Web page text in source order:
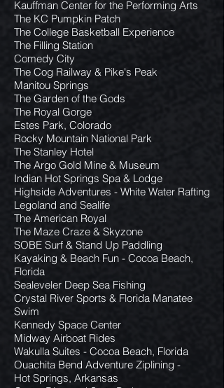
Kauffman Center for the Performing Arts
The KC Pumpkin Patch
The College Basketball Experience
The Filling Station
Comedy City
The Cog Railway & Pike's Peak
Manitou Springs
The Garden of the Gods
The Royal Gorge
Estes Park, Colorado
Rocky Mountain National Park
The Stanley Hotel
The Argo Gold Mine & Museum
Indian Hot Springs Spa & Lodge
Highside Adventures - White Water Rafting
Legoland and Sealife
The American Royal
The Maze Craze & Skyzone
SOBE Surf & Stand Up Paddling
Kayaking & Beach Fun - Cocoa Beach,
Florida
Sealeveler Deep Sea Fishing
Crystal River Sports & Florida Manatee
Swim
Kennedy Space Center
Midway Airboat Rides
Wakulla Suites - Cocoa Beach, Florida
Ouachita Bend Adventure Ziplining -
Hot Springs, Arkansas